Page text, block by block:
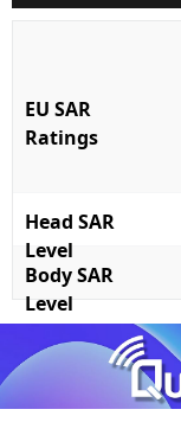
EU SAR
Ratings
Head SAR
Level
Body SAR
Level